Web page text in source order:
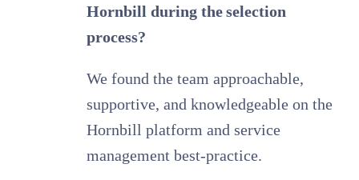
Hornbill during the selection
process?
We found the team approachable,
supportive, and knowledgeable on the
Hornbill platform and service
management best-practice.